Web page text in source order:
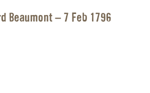
Beaumont – 7 Feb 1796